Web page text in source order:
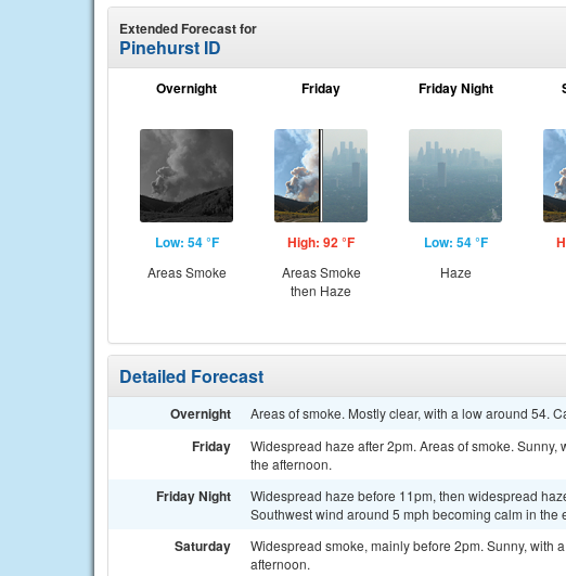
Extended Forecast for
Pinehurst ID
Overnight
Low: 54 °F
Areas Smoke
Friday
High: 92 °F
Areas Smoke
then Haze
Friday Night
Low: 54 °F
Haze
Detailed Forecast
Overnight Areas of smoke. Mostly clear, with a low around 54.
Friday
Widespread haze after 2pm. Areas of smoke.
the afternoon.
Friday Night
Widespread haze before 11pm, then widespread
Southwest wind around 5 mph becoming calm in the
Saturday
Widespread smoke, mainly before 2pm. Sunny, with
afternoon.